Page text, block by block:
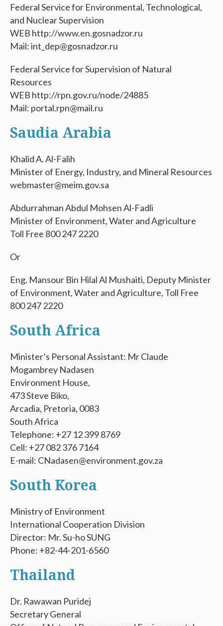
Federal Service for Environmental, Technological,
and Nuclear Supervision
WEB http://www.en.gosnadzor.ru
Mail: int_dep@gosnadzor.ru
Federal Service for Supervision of Natural
Resources
WEB http://rpn.gov.ru/node/24885
Mail: portal.rpn@mail.ru
Saudia Arabia
Khalid A. Al-Falih
Minister of Energy, Industry, and Mineral Resources
webmaster@meim.gov.sa
Abdurrahman Abdul Mohsen Al-Fadli
Minister of Environment, Water and Agriculture
Toll Free 800 247 2220
Or
Eng. Mansour Bin Hilal Al Mushaiti, Deputy Minister
of Environment, Water and Agriculture, Toll Free
800 247 2220
South Africa
Minister’s Personal Assistant: Mr Claude
Mogambrey Nadasen
Environment House,
473 Steve Biko,
Arcadia, Pretoria, 0083
South Africa
Telephone: +27 12 399 8769
Cell: +27 082 376 7164
E-mail: CNadasen@environment.gov.za
South Korea
Ministry of Environment
International Cooperation Division
Director: Mr. Su-ho SUNG
Phone: +82-44-201-6560
Thailand
Dr. Rawawan Puridej
Secretary General